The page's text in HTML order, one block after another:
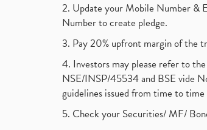
2. Update your Mobile Number &
Number to create pledge.
3. Pay 20% upfront margin of the
4. Investors may please refer to
NSE/INSP/45534 and BSE vide
guidelines issued from time to
5. Check your Securities/ MF/